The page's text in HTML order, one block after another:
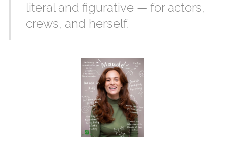
literal and figurative — for actors,
crews, and herself.